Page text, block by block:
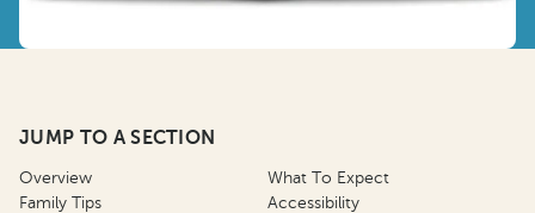
JUMP TO A SECTION
Overview
Family Tips
What To Expect
Accessibility